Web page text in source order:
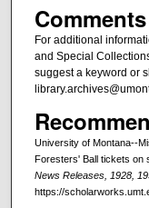
Comments
For additional
and Special
suggest a keyword or
University of Montana--
Foresters' Ball tickets on
News Releases, 1928,
https://